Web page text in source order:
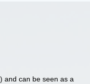
and can be seen as a